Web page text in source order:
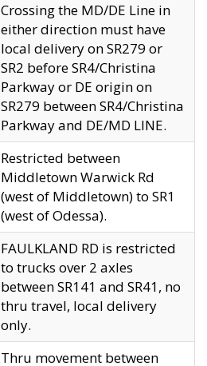
Crossing the MD/DE Line in
either direction must have
local delivery on SR279 or
SR2 before SR4/Christina
Parkway or DE origin on
SR279 between SR4/Christina
Parkway and DE/MD LINE.
Restricted between
Middletown Warwick Rd
(west of Middletown) to SR1
(west of Odessa).
FAULKLAND RD is restricted
to trucks over 2 axles
between SR141 and SR41, no
thru travel, local delivery
only.
Thru movement between